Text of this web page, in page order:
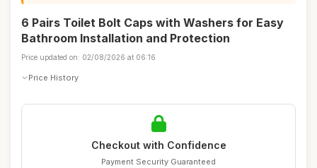
6 Pairs Toilet Bolt Caps with Washers for Easy
Bathroom Installation and Protection
Price updated on: 02/08/2026 at 06:16
Price History
Checkout with Confidence
Payment Security Guaranteed